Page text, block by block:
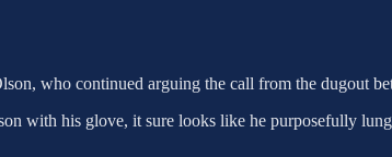
who continued arguing the call from the dugout
with his glove, it sure looks like he purposefully